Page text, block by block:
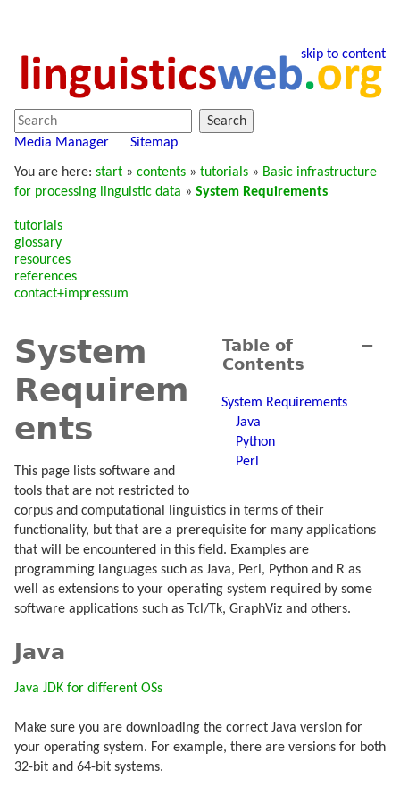
skip to content
Search
Media Manager
Sitemap
You are here: start » contents » tutorials » Basic infrastructure
for processing linguistic data » System Requirements
tutorials
glossary
resources
references
contact+impressum
−
Table of
Contents
System Requirements
Java
Python
Perl
System
Requirem
ents
This page lists software and
tools that are not restricted to
corpus and computational linguistics in terms of their
functionality, but that are a prerequisite for many applications
that will be encountered in this field. Examples are
programming languages such as Java, Perl, Python and R as
well as extensions to your operating system required by some
software applications such as Tcl/Tk, GraphViz and others.
Java
Java JDK for different OSs
Make sure you are downloading the correct Java version for
your operating system. For example, there are versions for both
32-bit and 64-bit systems.